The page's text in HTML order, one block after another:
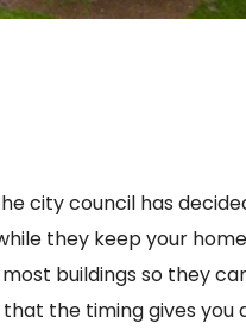
city council has
they keep your
buildings so they
the timing gives you